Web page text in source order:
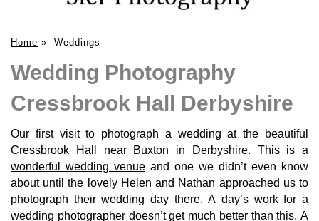
Home » Weddings
Wedding Photography
Cressbrook Hall Derbyshire
Our first visit to photograph a wedding at the beautiful
Cressbrook Hall near Buxton in Derbyshire. This is a
wonderful wedding venue and one we didn’t even know
about until the lovely Helen and Nathan approached us to
photograph their wedding day there. A day’s work for a
wedding photographer doesn’t get much better than this. A